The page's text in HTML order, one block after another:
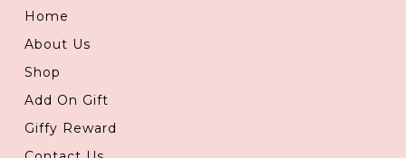
Home
About Us
Shop
Add On Gift
Giffy Reward